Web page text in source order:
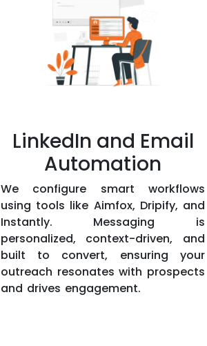
LinkedIn and Email
Automation
We configure smart workflows
using tools like Aimfox, Dripify, and
Instantly. Messaging is
personalized, context-driven, and
built to convert, ensuring your
outreach resonates with prospects
and drives engagement.